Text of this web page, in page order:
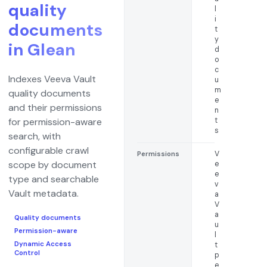
quality
documents
in Glean
Indexes Veeva Vault
quality documents
and their permissions
for permission-aware
search, with
configurable crawl
scope by document
type and searchable
Vault metadata.
Quality documents
Permission-aware
Dynamic Access
Control
i
t
y
d
o
c
u
m
e
n
t
s
Permissions
V
e
e
v
a
V
a
u
t
p